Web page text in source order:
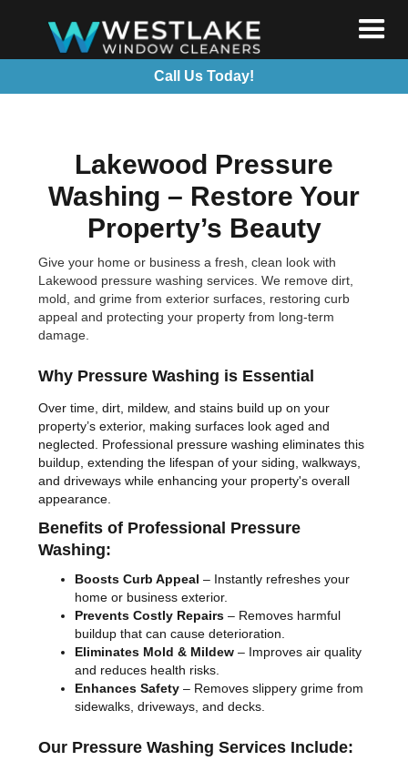
Call Us Today!
Lakewood Pressure
Washing – Restore Your
Property’s Beauty
Give your home or business a fresh, clean look with
Lakewood pressure washing services. We remove dirt,
mold, and grime from exterior surfaces, restoring curb
appeal and protecting your property from long-term
damage.
Why Pressure Washing is Essential
Over time, dirt, mildew, and stains build up on your
property’s exterior, making surfaces look aged and
neglected. Professional pressure washing eliminates this
buildup, extending the lifespan of your siding, walkways,
and driveways while enhancing your property's overall
appearance.
Benefits of Professional Pressure
Washing:
Boosts Curb Appeal – Instantly refreshes your
home or business exterior.
Prevents Costly Repairs – Removes harmful
buildup that can cause deterioration.
Eliminates Mold & Mildew – Improves air quality
and reduces health risks.
Enhances Safety – Removes slippery grime from
sidewalks, driveways, and decks.
Our Pressure Washing Services Include: